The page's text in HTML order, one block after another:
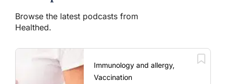
Browse the latest podcasts from
Healthed.
Immunology and allergy,
Vaccination